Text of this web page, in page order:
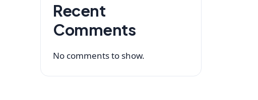
Recent
Comments
No comments to show.